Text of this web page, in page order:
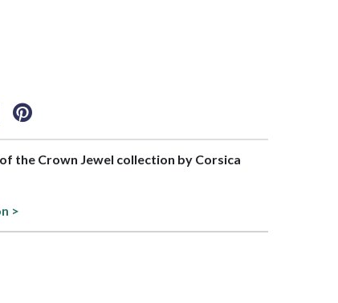
the Crown Jewel collection by Corsica
>